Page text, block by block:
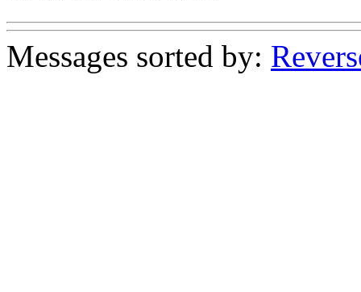
Messages sorted by: